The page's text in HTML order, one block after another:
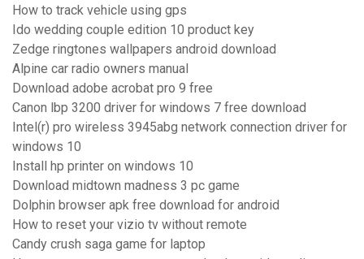
How to track vehicle using gps
Ido wedding couple edition 10 product key
Zedge ringtones wallpapers android download
Alpine car radio owners manual
Download adobe acrobat pro 9 free
Canon lbp 3200 driver for windows 7 free download
Intel(r) pro wireless 3945abg network connection driver for
windows 10
Install hp printer on windows 10
Download midtown madness 3 pc game
Dolphin browser apk free download for android
How to reset your vizio tv without remote
Candy crush saga game for laptop